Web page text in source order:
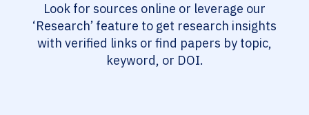
Look for sources online or leverage our
‘Research’ feature to get research insights
with verified links or find papers by topic,
keyword, or DOI.